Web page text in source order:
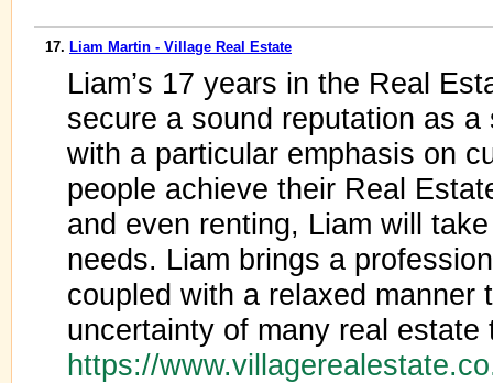
17. Liam Martin - Village Real Estate
Liam’s 17 years in the Real
secure a sound reputation as
with a particular emphasis on
people achieve their Real
and even renting, Liam will
needs. Liam brings a
coupled with a relaxed
uncertainty of many real estate
https://